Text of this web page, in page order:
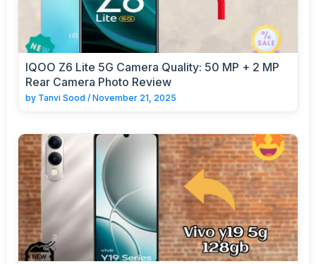
IQOO Z6 Lite 5G Camera Quality: 50 MP + 2 MP
Rear Camera Photo Review
by Tanvi Sood / November 21, 2025